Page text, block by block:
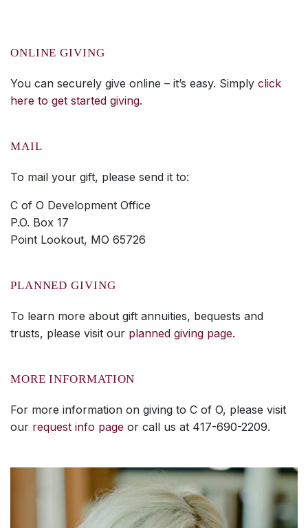
ONLINE GIVING
You can securely give online – it’s easy. Simply click
here to get started giving.
MAIL
To mail your gift, please send it to:
C of O Development Office
P.O. Box 17
Point Lookout, MO 65726
PLANNED GIVING
To learn more about gift annuities, bequests and
trusts, please visit our planned giving page.
MORE INFORMATION
For more information on giving to C of O, please visit
our request info page or call us at 417-690-2209.